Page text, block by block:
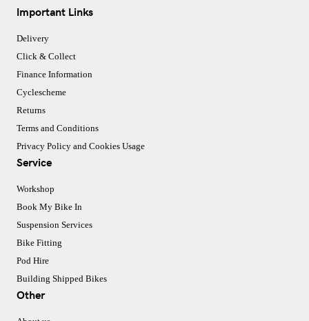
Important Links
Delivery
Click & Collect
Finance Information
Cyclescheme
Returns
Terms and Conditions
Privacy Policy and Cookies Usage
Service
Workshop
Book My Bike In
Suspension Services
Bike Fitting
Pod Hire
Building Shipped Bikes
Other